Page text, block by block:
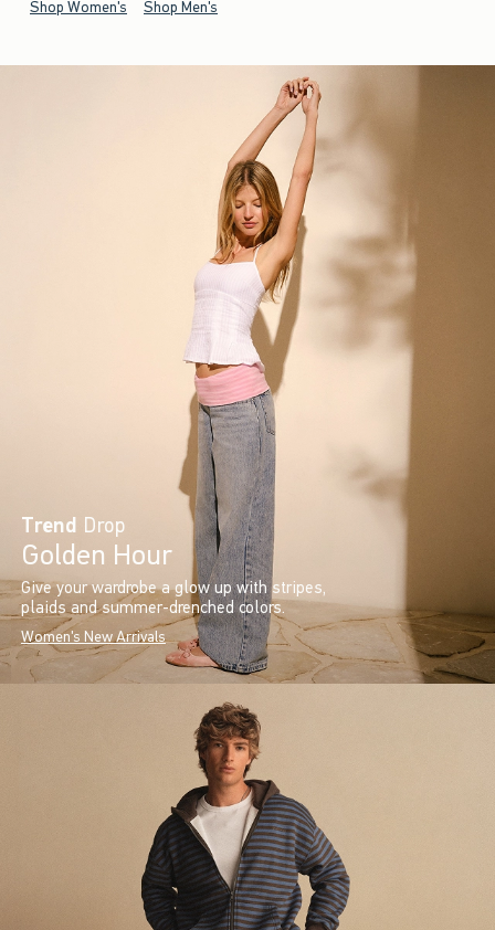
Shop Women's Shop Men's
Trend Drop
Golden Hour
Give your wardrobe a glow up with stripes,
plaids and summer-drenched colors.
Women's New Arrivals